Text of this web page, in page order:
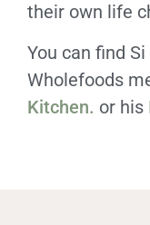
their own life
You can find
Wholefoods
Kitchen. or his